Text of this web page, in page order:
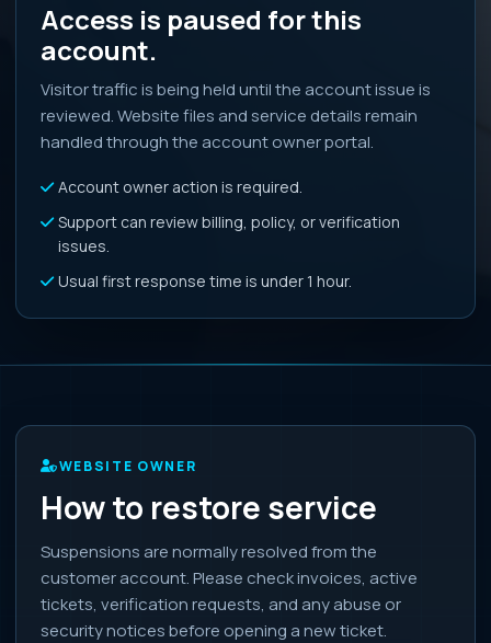
Access is paused for this
account.
Visitor traffic is being held until the account issue is
reviewed. Website files and service details remain
handled through the account owner portal.
Account owner action is required.
Support can review billing, policy, or verification
issues.
Usual first response time is under 1 hour.
WEBSITE OWNER
How to restore service
Suspensions are normally resolved from the
customer account. Please check invoices, active
tickets, verification requests, and any abuse or
security notices before opening a new ticket.